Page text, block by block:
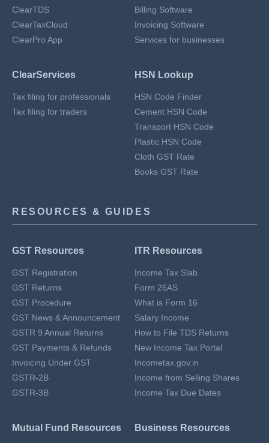
ClearTDS
ClearTaxCloud
ClearPro App
Billing Software
Invoicing Software
Services for businesses
ClearServices
Tax filing for professionals
Tax filing for traders
HSN Lookup
HSN Code Finder
Cement HSN Code
Transport HSN Code
Plastic HSN Code
Cloth GST Rate
Books GST Rate
RESOURCES & GUIDES
GST Resources
GST Registration
GST Returns
GST Procedure
GST News & Announcement
GSTR 9 Annual Returns
GST Payments & Refunds
Invoicing Under GST
GSTR-2B
GSTR-3B
ITR Resources
Income Tax Slab
Form 26AS
What is Form 16
Salary Income
How to File TDS Returns
New Income Tax Portal
Incometax.gov.in
Income from Selling Shares
Income Tax Due Dates
Mutual Fund Resources Business Resources